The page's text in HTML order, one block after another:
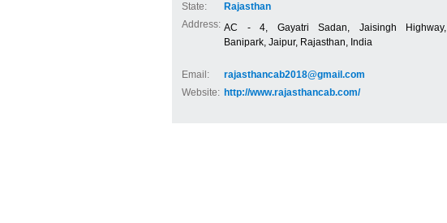
State:
Rajasthan
Address: AC - 4, Gayatri Sadan, Jaisingh Highway,
Banipark, Jaipur, Rajasthan, India
Email:
rajasthancab2018@gmail.com
Website: http://www.rajasthancab.com/